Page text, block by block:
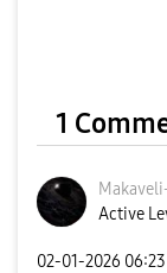
1
Active
‎02-01-2026